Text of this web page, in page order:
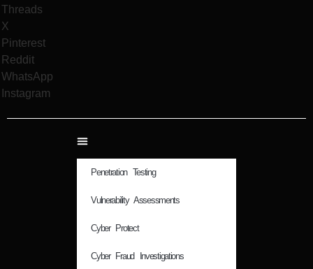
Threads
X
Pinterest
Reddit
WhatsApp
Instagram
Penetration Testing
Vulnerability Assessments
Cyber Protect
Cyber Fraud Investigations